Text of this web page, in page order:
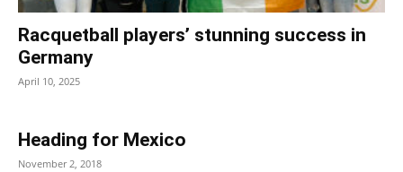
Racquetball players’ stunning success in
Germany
April 10, 2025
Heading for Mexico
November 2, 2018